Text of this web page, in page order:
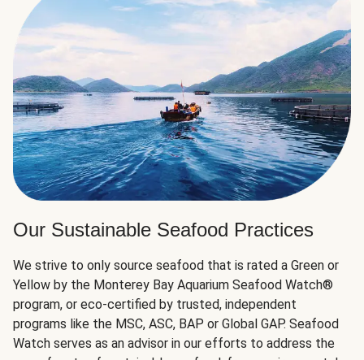
Our Sustainable Seafood Practices
We strive to only source seafood that is rated a Green or
Yellow by the Monterey Bay Aquarium Seafood Watch®
program, or eco-certified by trusted, independent
programs like the MSC, ASC, BAP or Global GAP. Seafood
Watch serves as an advisor in our efforts to address the